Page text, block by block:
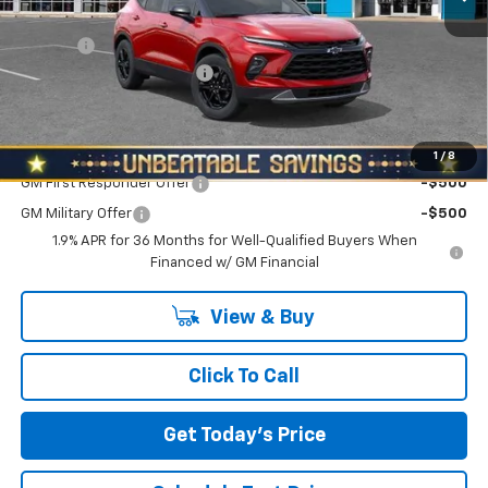
1 / 8
MSRP:
$40,660
Doc Fee
NORTH STAR BONUS CASH
Add. Offers you may Qualify For:
GM First Responder Offer -$500
GM Military Offer
-$500
1.9% APR for 36 Months for Well-Qualified Buyers When
Financed w/ GM Financial
View & Buy
Click To Call
Get Today's Price